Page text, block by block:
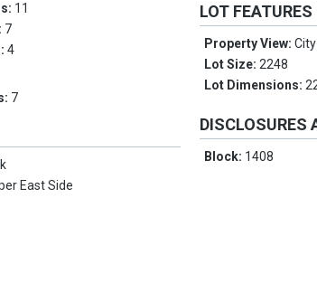
11
7
4
7
East Side
LOT FEATURES
Property View:City
Lot Size:2248
Lot Dimensions:
DISCLOSURES
Block: 1408